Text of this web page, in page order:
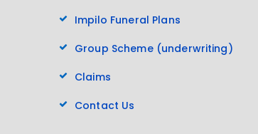
Impilo Funeral Plans
Group Scheme (underwriting)
Claims
Contact Us